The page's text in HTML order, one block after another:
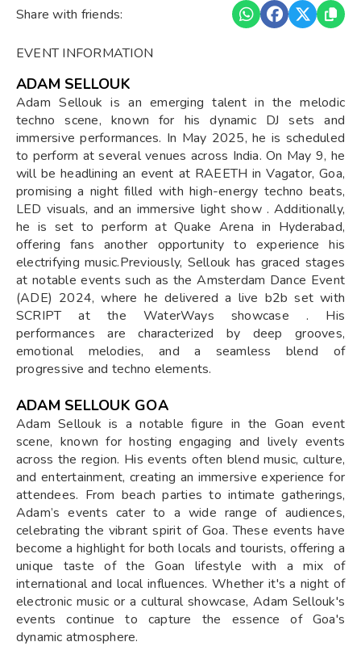
Share with friends:
EVENT INFORMATION
ADAM SELLOUK
Adam Sellouk is an emerging talent in the melodic
techno scene, known for his dynamic DJ sets and
immersive performances. In May 2025, he is scheduled
to perform at several venues across India. On May 9, he
will be headlining an event at RAEETH in Vagator, Goa,
promising a night filled with high-energy techno beats,
LED visuals, and an immersive light show . Additionally,
he is set to perform at Quake Arena in Hyderabad,
offering fans another opportunity to experience his
electrifying music.Previously, Sellouk has graced stages
at notable events such as the Amsterdam Dance Event
(ADE) 2024, where he delivered a live b2b set with
SCRIPT at the WaterWays showcase . His
performances are characterized by deep grooves,
emotional melodies, and a seamless blend of
progressive and techno elements.
ADAM SELLOUK GOA
Adam Sellouk is a notable figure in the Goan event
scene, known for hosting engaging and lively events
across the region. His events often blend music, culture,
and entertainment, creating an immersive experience for
attendees. From beach parties to intimate gatherings,
Adam’s events cater to a wide range of audiences,
celebrating the vibrant spirit of Goa. These events have
become a highlight for both locals and tourists, offering a
unique taste of the Goan lifestyle with a mix of
international and local influences. Whether it's a night of
electronic music or a cultural showcase, Adam Sellouk's
events continue to capture the essence of Goa's
dynamic atmosphere.